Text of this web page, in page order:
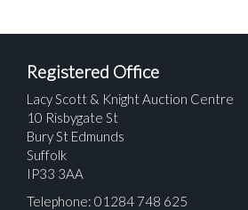
Registered Office
Lacy Scott & Knight Auction Centre
10 Risbygate St
Bury St Edmunds
Suffolk
IP33 3AA
Telephone: 01284 748 625